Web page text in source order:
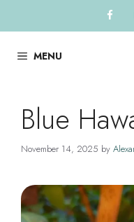
to
contentMENU
Blue
November 14, 2025 by